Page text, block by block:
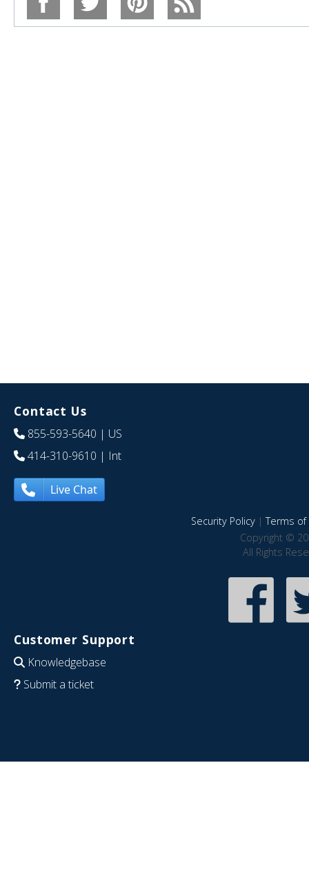
Contact Us
855-593-5640 | US
414-310-9610 | Int
Live Chat
Security Policy|Terms of
Copyright ©
All Rights
Customer Support
Knowledgebase
Submit a ticket